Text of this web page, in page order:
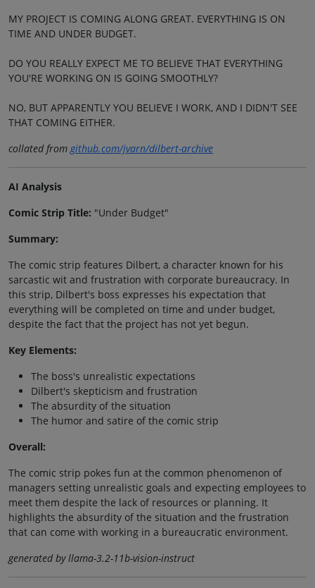
MY PROJECT IS COMING ALONG GREAT. EVERYTHING IS ON
TIME AND UNDER BUDGET.
DO YOU REALLY EXPECT ME TO BELIEVE THAT EVERYTHING
YOU'RE WORKING ON IS GOING SMOOTHLY?
NO, BUT APPARENTLY YOU BELIEVE I WORK, AND I DIDN'T SEE
THAT COMING EITHER.
collated fromgithub.com/jvarn/dilbert-archive
AI Analysis
Comic Strip Title: "Under Budget"
Summary:
The comic strip features Dilbert, a character known for his
sarcastic wit and frustration with corporate bureaucracy. In
this strip, Dilbert's boss expresses his expectation that
everything will be completed on time and under budget,
despite the fact that the project has not yet begun.
Key Elements:
The boss's unrealistic expectations
Dilbert's skepticism and frustration
The absurdity of the situation
The humor and satire of the comic strip
Overall:
The comic strip pokes fun at the common phenomenon of
managers setting unrealistic goals and expecting employees to
meet them despite the lack of resources or planning. It
highlights the absurdity of the situation and the frustration
that can come with working in a bureaucratic environment.
generated by llama-3.2-11b-vision-instruct